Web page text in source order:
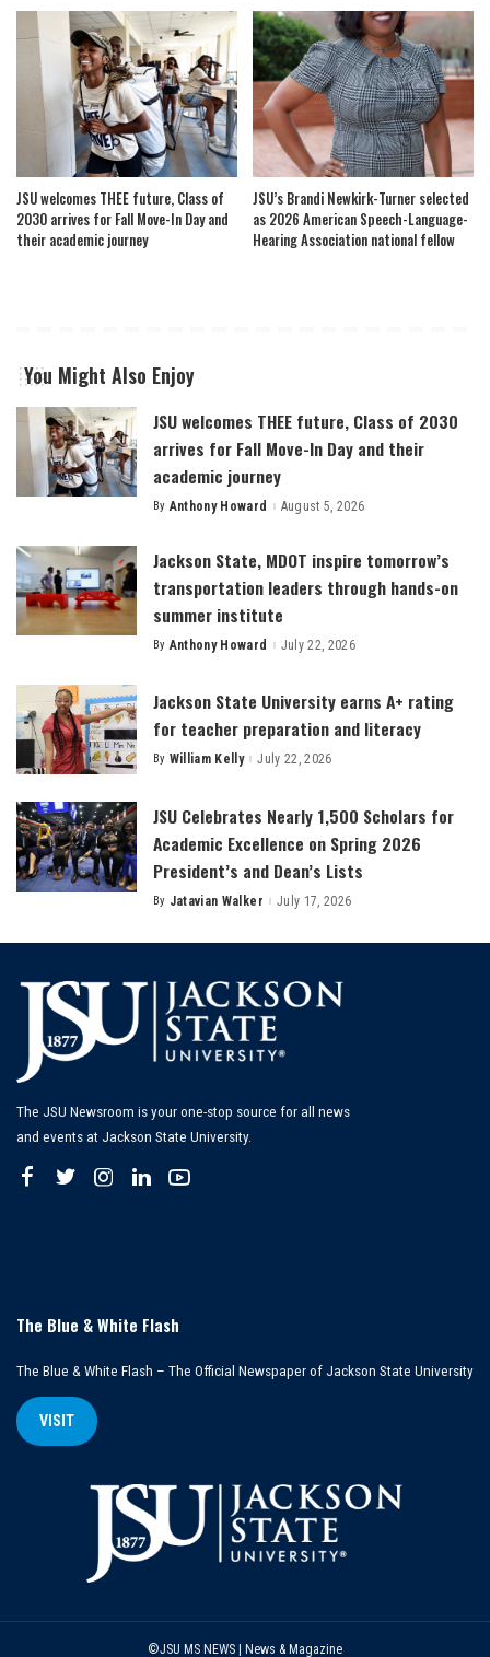
JSU welcomes THEE future, Class of
2030 arrives for Fall Move-In Day and
their academic journey
JSU’s Brandi Newkirk-Turner selected
as 2026 American Speech-Language-
Hearing Association national fellow
You Might Also Enjoy
JSU welcomes THEE future, Class of 2030
arrives for Fall Move-In Day and their
academic journey
Posted
By Anthony Howard August 5, 2026
Jackson State, MDOT inspire tomorrow’s
transportation leaders through hands-on
summer institute
Posted
By Anthony Howard July 22, 2026
Jackson State University earns A+ rating
for teacher preparation and literacy
Posted
By William Kelly July 22, 2026
JSU Celebrates Nearly 1,500 Scholars for
Academic Excellence on Spring 2026
President’s and Dean’s Lists
Posted
By Jatavian Walker July 17, 2026
The JSU Newsroom is your one-stop source for all news
and events at Jackson State University.
The Blue & White Flash
The Blue & White Flash – The Official Newspaper of Jackson State University
VISIT
©JSU MS NEWS | News & Magazine